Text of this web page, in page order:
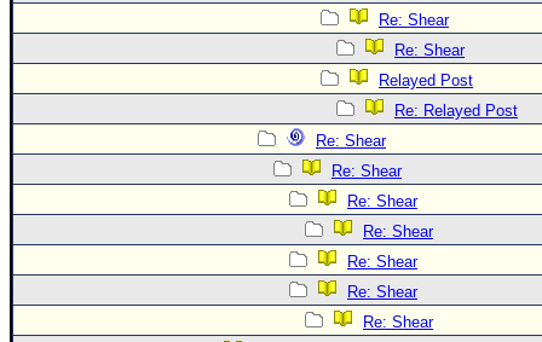
Re: Shear
Re: Shear
Relayed Post
Re: Relayed Post
Re: Shear
Re: Shear
Re: Shear
Re: Shear
Re: Shear
Re: Shear
Re: Shear